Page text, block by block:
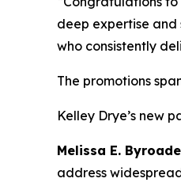
deep expertise
who consistently
The promotions
Kelley Drye’s new
Melissa E.
address